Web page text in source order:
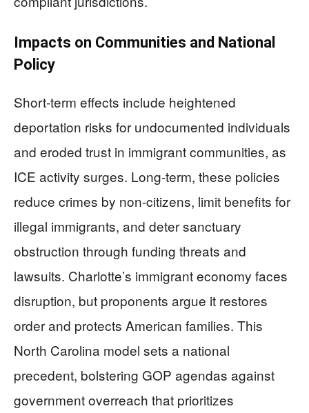
Impacts on Communities and National
Policy
Short-term effects include heightened
deportation risks for undocumented individuals
and eroded trust in immigrant communities, as
ICE activity surges. Long-term, these policies
reduce crimes by non-citizens, limit benefits for
illegal immigrants, and deter sanctuary
obstruction through funding threats and
lawsuits. Charlotte’s immigrant economy faces
disruption, but proponents argue it restores
order and protects American families. This
North Carolina model sets a national
precedent, bolstering GOP agendas against
government overreach that prioritizes